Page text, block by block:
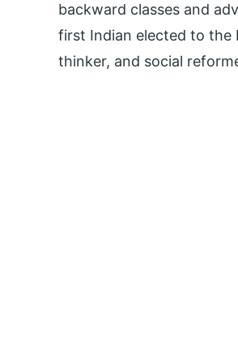
backward classes and
first Indian elected to the
thinker, and social